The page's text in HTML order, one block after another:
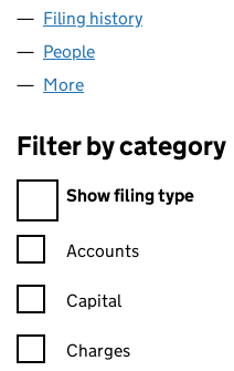
Filing history
People
More
Filter by category
Filter by category
Show filing type
Confirmation statement
Accounts
Capital
Charges